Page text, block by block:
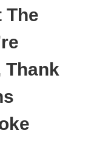
The
Thank